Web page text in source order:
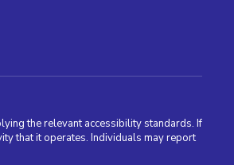
the relevant accessibility standards. If
that it operates. Individuals may report